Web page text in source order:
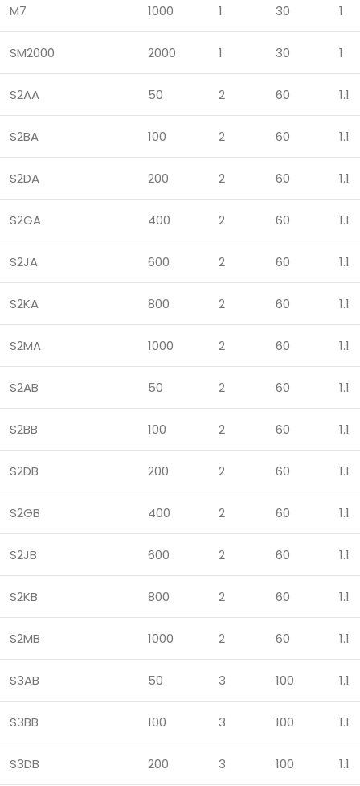
M7 1000 1 30 1
SM2000 2000 1 30 1
S2AA 50 2 60 1.1
S2BA 100 2 60 1.1
S2DA 200 2 60 1.1
S2GA 400 2 60 1.1
S2JA 600 2 60 1.1
S2KA 800 2 60 1.1
S2MA 1000 2 60 1.1
S2AB 50 2 60 1.1
S2BB 100 2 60 1.1
S2DB 200 2 60 1.1
S2GB 400 2 60 1.1
S2JB 600 2 60 1.1
S2KB 800 2 60 1.1
S2MB 1000 2 60 1.1
S3AB 50 3 100 1.1
S3BB 100 3 100 1.1
S3DB 200 3 100 1.1